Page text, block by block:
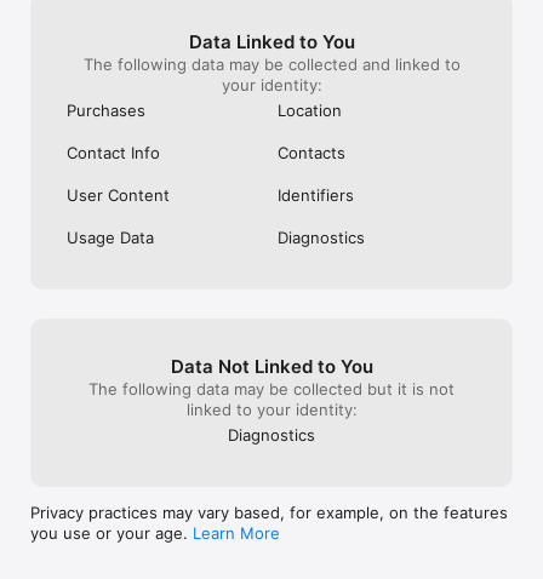
Data Linked to You
The following data may be collected and linked to
your identity:
Purchases
Location
Contact Info Contacts
User Content Identifiers
Usage Data Diagnostics
Data Not Linked to You
The following data may be collected but it is not
linked to your identity:
Diagnostics
Privacy practices may vary based, for example, on the features
you use or your age. Learn More